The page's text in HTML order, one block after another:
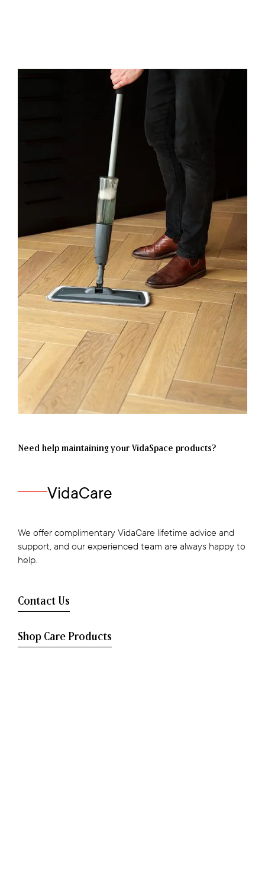
Need help maintaining your VidaSpace products?
VidaCare
We offer complimentary VidaCare lifetime advice and
support, and our experienced team are always happy to
help.
Contact Us
Shop Care Products